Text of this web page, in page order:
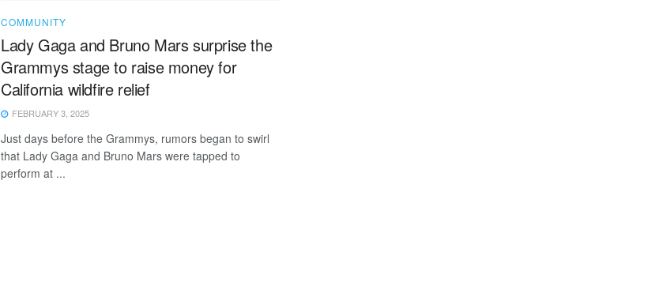
COMMUNITY
Lady Gaga and Bruno Mars surprise the
Grammys stage to raise money for
California wildfire relief
FEBRUARY 3, 2025
Just days before the Grammys, rumors began to swirl
that Lady Gaga and Bruno Mars were tapped to
perform at ...